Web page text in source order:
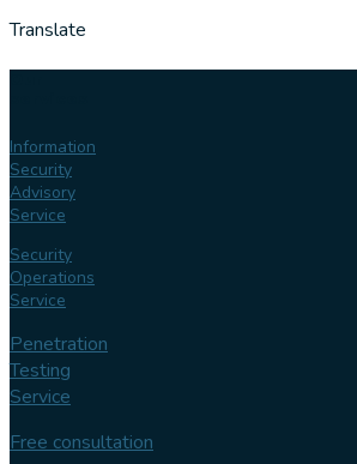
Translate
Information
Security
Advisory
Service
Security
Operations
Service
Penetration
Testing
Service
Free consultation